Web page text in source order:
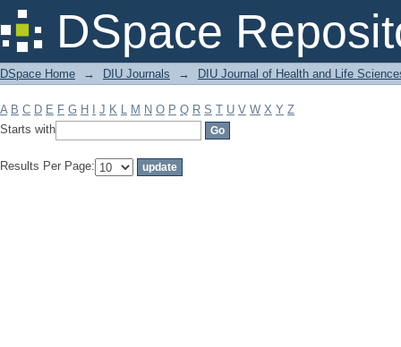
DSpace
Filter by: Subject
DSpace Home → DIU Journals → DIU Journal of Health and Life
A B C D E F G H J K L M N O P Q R S T U V W X Y Z
Starts with
Results Per Page: